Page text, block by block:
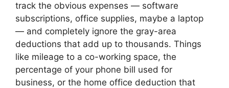
track the obvious expenses — software
subscriptions, office supplies, maybe a laptop
— and completely ignore the gray-area
deductions that add up to thousands. Things
like mileage to a co-working space, the
percentage of your phone bill used for
business, or the home office deduction that